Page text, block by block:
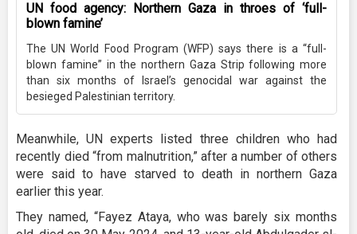
UN food agency: Northern Gaza in throes of ‘full-
blown famine’
The UN World Food Program (WFP) says there is a “full-
blown famine” in the northern Gaza Strip following more
than six months of Israel’s genocidal war against the
besieged Palestinian territory.
Meanwhile, UN experts listed three children who had
recently died “from malnutrition,” after a number of others
were said to have starved to death in northern Gaza
earlier this year.
They named, “Fayez Ataya, who was barely six months